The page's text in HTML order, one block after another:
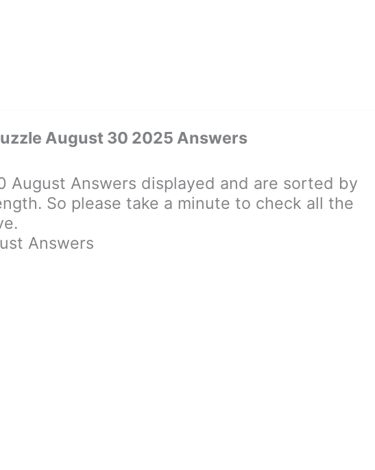
August 30 2025 Answers
August Answers displayed and are sorted by
So please take a minute to check all the
Answers